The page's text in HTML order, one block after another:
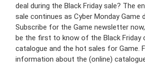
deal during the Black Friday sale? The
sale continues as Cyber Monday Game
Subscribe for the Game newsletter
be the first to know of the Black Friday
catalogue and the hot sales for Game.
information about the (online)